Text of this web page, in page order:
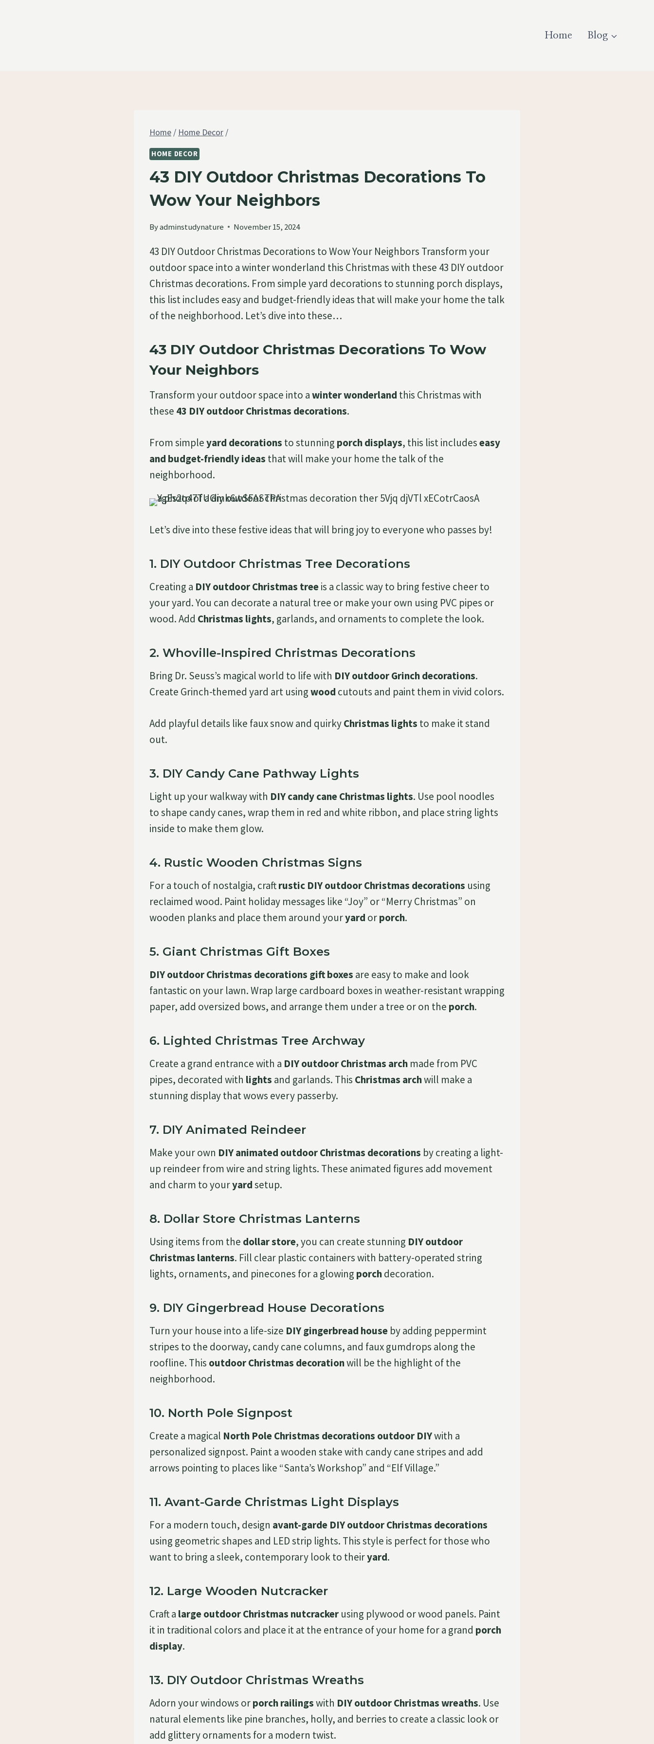
Home Blog
Home / Home Decor /
HOME DECOR
43 DIY Outdoor Christmas Decorations To
Wow Your Neighbors
Byadminstudynature November 15, 2024
43 DIY Outdoor Christmas Decorations to Wow Your Neighbors Transform your
outdoor space into a winter wonderland this Christmas with these 43 DIY outdoor
Christmas decorations. From simple yard decorations to stunning porch displays,
this list includes easy and budget-friendly ideas that will make your home the talk
of the neighborhood. Let’s dive into these…
43 DIY Outdoor Christmas Decorations To Wow
Your Neighbors
Transform your outdoor space into awinter wonderland this Christmas with
these 43 DIY outdoor Christmas decorations.
From simpleyard decorations to stunning porch displays, this list includeseasy
and budget-friendly ideas that will make your home the talk of the
neighborhood.
Let’s dive into these festive ideas that will bring joy to everyone who passes by!
1. DIY Outdoor Christmas Tree Decorations
Creating a DIY outdoor Christmas treeis a classic way to bring festive cheer to
your yard. You can decorate a natural tree or make your own using PVC pipes or
wood. Add Christmas lights, garlands, and ornaments to complete the look.
2. Whoville-Inspired Christmas Decorations
Bring Dr. Seuss’s magical world to life with DIY outdoor Grinch decorations.
Create Grinch-themed yard art usingwood cutouts and paint them in vivid colors.
Add playful details like faux snow and quirkyChristmas lights to make it stand
out.
3. DIY Candy Cane Pathway Lights
Light up your walkway with DIY candy cane Christmas lights. Use pool noodles
to shape candy canes, wrap them in red and white ribbon, and place string lights
inside to make them glow.
4. Rustic Wooden Christmas Signs
For a touch of nostalgia, craftrustic DIY outdoor Christmas decorations using
reclaimed wood. Paint holiday messages like “Joy” or “Merry Christmas” on
wooden planks and place them around youryard orporch.
5. Giant Christmas Gift Boxes
DIY outdoor Christmas decorations gift boxes are easy to make and look
fantastic on your lawn. Wrap large cardboard boxes in weather-resistant wrapping
paper, add oversized bows, and arrange them under a tree or on the porch.
6. Lighted Christmas Tree Archway
Create a grand entrance with a DIY outdoor Christmas arch made from PVC
pipes, decorated with lights and garlands. This Christmas archwill make a
stunning display that wows every passerby.
7. DIY Animated Reindeer
Make your own DIY animated outdoor Christmas decorations by creating a light-
up reindeer from wire and string lights. These animated figures add movement
and charm to youryardsetup.
8. Dollar Store Christmas Lanterns
Using items from the dollar store, you can create stunning DIY outdoor
Christmas lanterns. Fill clear plastic containers with battery-operated string
lights, ornaments, and pinecones for a glowing porchdecoration.
9. DIY Gingerbread House Decorations
Turn your house into a life-size DIY gingerbread house by adding peppermint
stripes to the doorway, candy cane columns, and faux gumdrops along the
roofline. This outdoor Christmas decorationwill be the highlight of the
neighborhood.
10. North Pole Signpost
Create a magical North Pole Christmas decorations outdoor DIYwith a
personalized signpost. Paint a wooden stake with candy cane stripes and add
arrows pointing to places like “Santa’s Workshop” and “Elf Village.”
11. Avant-Garde Christmas Light Displays
For a modern touch, design avant-garde DIY outdoor Christmas decorations
using geometric shapes and LED strip lights. This style is perfect for those who
want to bring a sleek, contemporary look to theiryard.
12. Large Wooden Nutcracker
Craft a large outdoor Christmas nutcracker using plywood or wood panels. Paint
it in traditional colors and place it at the entrance of your home for a grand porch
display.
13. DIY Outdoor Christmas Wreaths
Adorn your windows orporch railingswith DIY outdoor Christmas wreaths. Use
natural elements like pine branches, holly, and berries to create a classic look or
add glittery ornaments for a modern twist.